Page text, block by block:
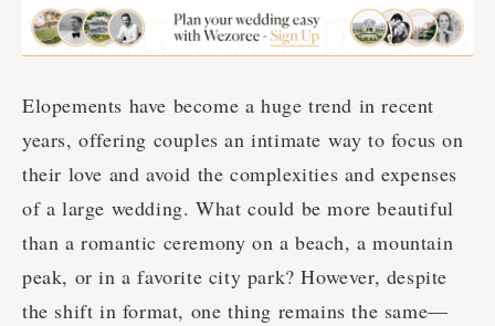
Elopements have become a huge trend in recent
years, offering couples an intimate way to focus on
their love and avoid the complexities and expenses
of a large wedding. What could be more beautiful
than a romantic ceremony on a beach, a mountain
peak, or in a favorite city park? However, despite
the shift in format, one thing remains the same—